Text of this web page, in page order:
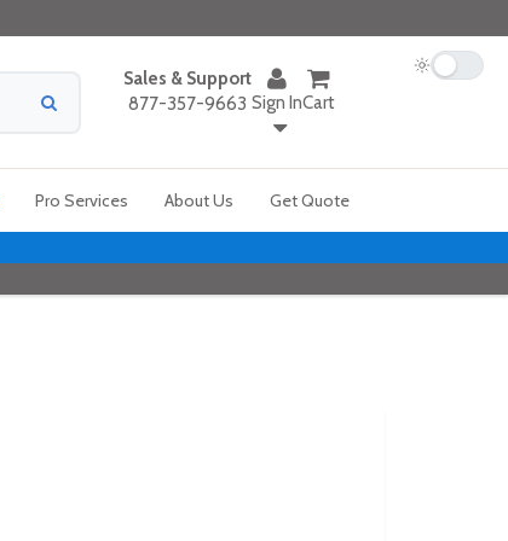
Sales & Support
877-357-9663 Sign InCart
Pro Services About Us Get Quote